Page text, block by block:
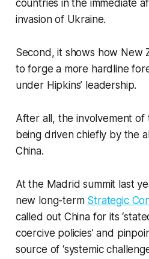
countries in the immediate
invasion of Ukraine.
Second, it shows how New
to forge a more hardline
under Hipkins’ leadership.
After all, the involvement of
being driven chiefly by the
China.
At the Madrid summit last
new long-term Strategic
called out China for its
coercive policies’ and
source of ‘systemic